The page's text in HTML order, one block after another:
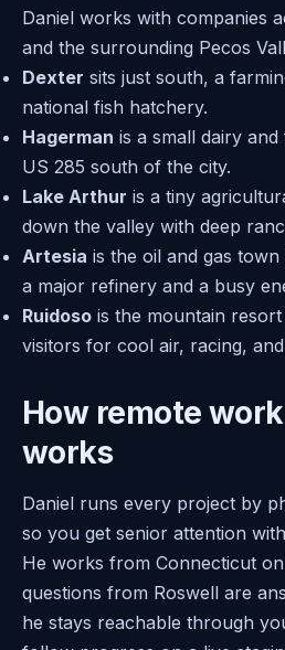
Daniel works with companies
and the surrounding Pecos
Dexter sits just south, a
national fish hatchery.
Hagerman is a small dairy
US 285 south of the city.
Lake Arthur is a tiny
down the valley with deep
Artesia is the oil and gas
a major refinery and a busy
Ruidoso is the mountain
visitors for cool air, racing,
How remote
works
Daniel runs every project by
so you get senior attention
He works from Connecticut
questions from Roswell are
he stays reachable through